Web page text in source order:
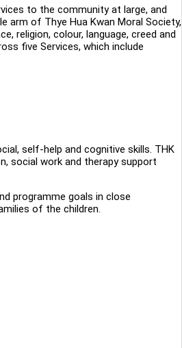
to the community at large, and
arm of Thye Hua Kwan Moral Society,
religion, colour, language, creed and
five Services, which include
self-help and cognitive skills. THK
social work and therapy support
programme goals in close
of the children.